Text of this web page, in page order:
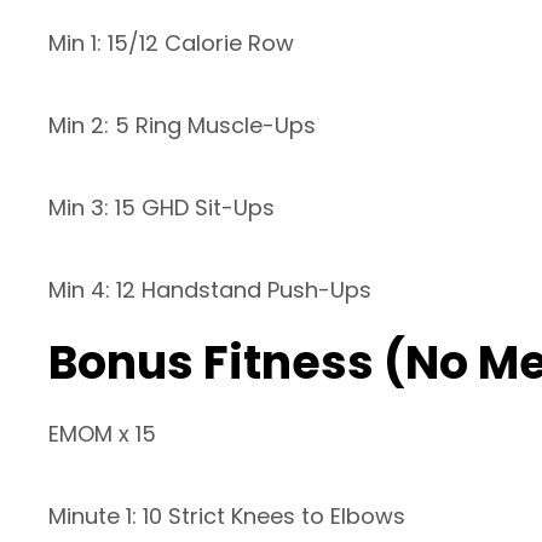
Min 1: 15/12 Calorie Row
Min 2: 5 Ring Muscle-Ups
Min 3: 15 GHD Sit-Ups
Min 4: 12 Handstand Push-Ups
Bonus Fitness (No
EMOM x 15
Minute 1: 10 Strict Knees to Elbows